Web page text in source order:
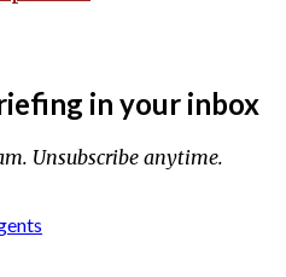
in your inbox
Unsubscribe anytime.